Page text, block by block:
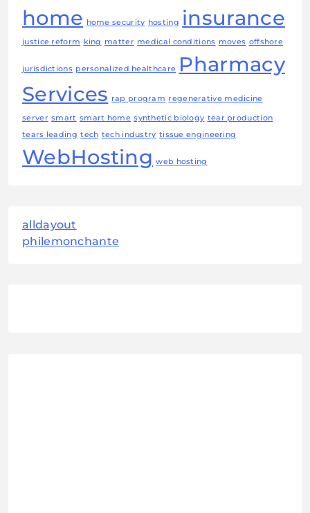
home home security hosting insurance
justice reform king matter medical conditions moves offshore
jurisdictions personalized healthcare Pharmacy
Services rap program regenerative medicine
server smart smart home synthetic biology tear production
tears leading tech tech industry tissue engineering
WebHosting web hosting
alldayout
philemonchante